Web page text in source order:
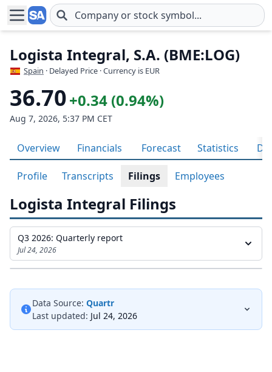
Skip to main content
Logista Integral, S.A. (BME:LOG)
Spain · Delayed Price · Currency is EUR
36.70+0.34 (0.94%)
Aug 7, 2026, 5:37 PM CET
Overview Financials Forecast Statistics
Profile Transcripts Filings Employees
Logista Integral Filings
Q3 2026: Quarterly report
Jul 24, 2026
Data Source: Quartr
Last updated: Jul 24, 2026